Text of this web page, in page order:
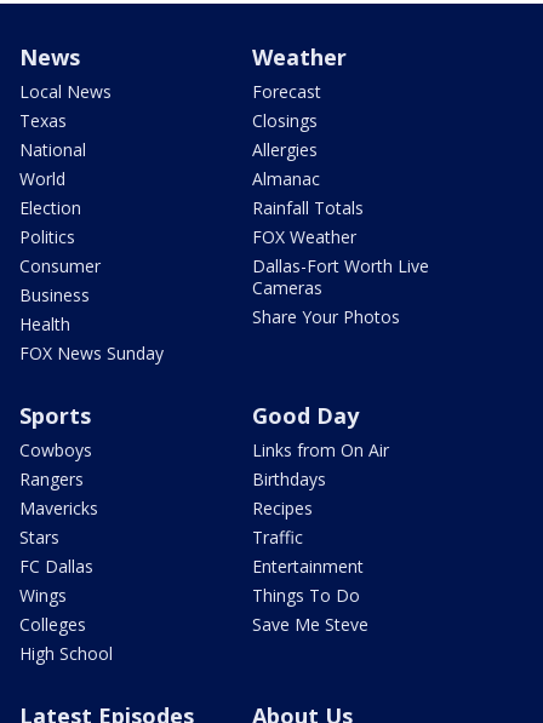
News
Local News
Texas
National
World
Election
Politics
Consumer
Business
Health
FOX News Sunday
Weather
Forecast
Closings
Allergies
Almanac
Rainfall Totals
FOX Weather
Dallas-Fort Worth Live
Cameras
Share Your Photos
Sports
Cowboys
Rangers
Mavericks
Stars
FC Dallas
Wings
Colleges
High School
Good Day
Links from On Air
Birthdays
Recipes
Traffic
Entertainment
Things To Do
Save Me Steve
Latest Episodes About Us